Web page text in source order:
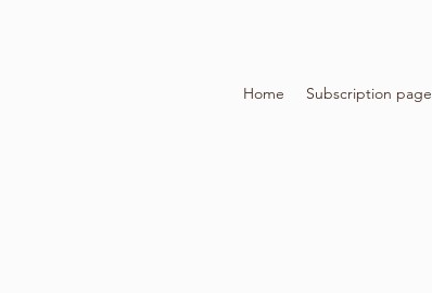
Home Subscription page